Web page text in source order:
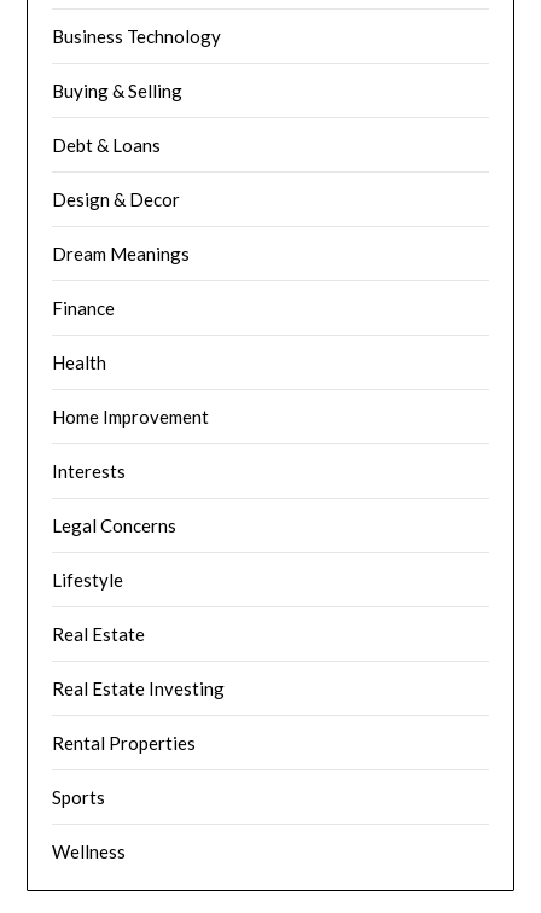
Business Technology
Buying & Selling
Debt & Loans
Design & Decor
Dream Meanings
Finance
Health
Home Improvement
Interests
Legal Concerns
Lifestyle
Real Estate
Real Estate Investing
Rental Properties
Sports
Wellness